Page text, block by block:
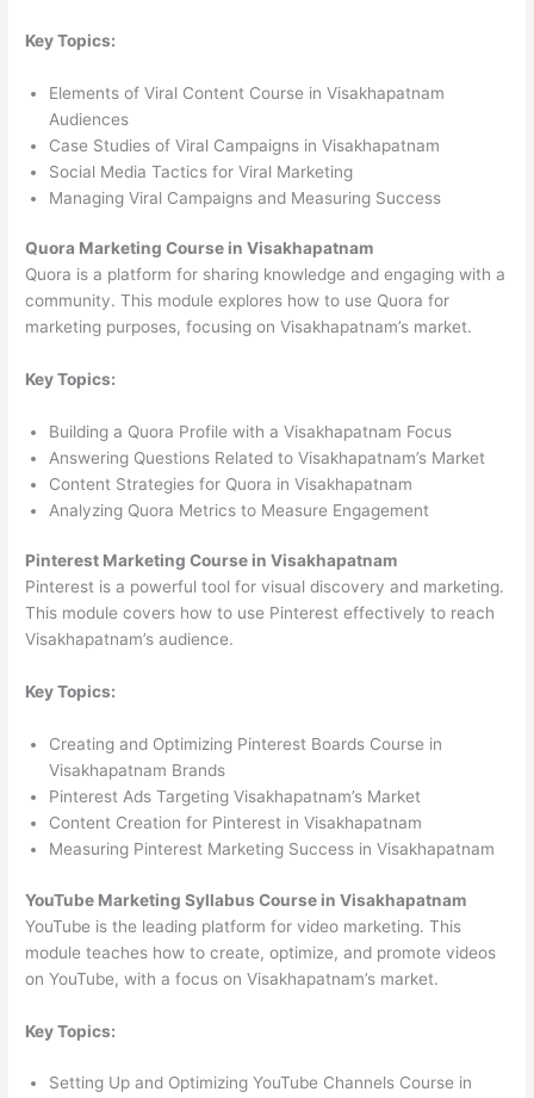
Key Topics:
Elements of Viral Content Course in Visakhapatnam
Audiences
Case Studies of Viral Campaigns in Visakhapatnam
Social Media Tactics for Viral Marketing
Managing Viral Campaigns and Measuring Success
Quora Marketing Course in Visakhapatnam
Quora is a platform for sharing knowledge and engaging with a
community. This module explores how to use Quora for
marketing purposes, focusing on Visakhapatnam’s market.
Key Topics:
Building a Quora Profile with a Visakhapatnam Focus
Answering Questions Related to Visakhapatnam’s Market
Content Strategies for Quora in Visakhapatnam
Analyzing Quora Metrics to Measure Engagement
Pinterest Marketing Course in Visakhapatnam
Pinterest is a powerful tool for visual discovery and marketing.
This module covers how to use Pinterest effectively to reach
Visakhapatnam’s audience.
Key Topics:
Creating and Optimizing Pinterest Boards Course in
Visakhapatnam Brands
Pinterest Ads Targeting Visakhapatnam’s Market
Content Creation for Pinterest in Visakhapatnam
Measuring Pinterest Marketing Success in Visakhapatnam
YouTube Marketing Syllabus Course in Visakhapatnam
YouTube is the leading platform for video marketing. This
module teaches how to create, optimize, and promote videos
on YouTube, with a focus on Visakhapatnam’s market.
Key Topics:
Setting Up and Optimizing YouTube Channels Course in